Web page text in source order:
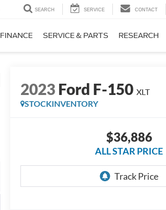
SEARCH SERVICE CONTACT
FINANCE SERVICE & PARTS RESEARCH
2023Ford F-150 XLT
STOCKINVENTORY
$36,886
ALL STAR PRICE